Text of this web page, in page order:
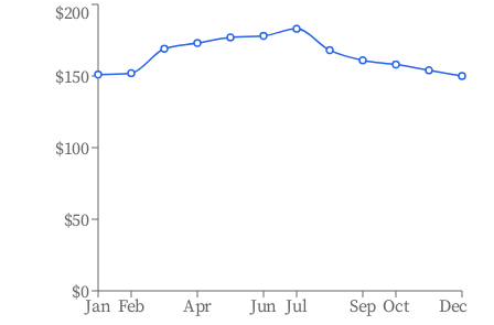
Jan Feb Apr Jun Jul Sep Oct Dec
$0
$50
$100
$150
$200